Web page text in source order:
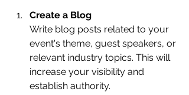
Create a Blog
Write blog posts related to your
event's theme, guest speakers, or
relevant industry topics. This will
increase your visibility and
establish authority.